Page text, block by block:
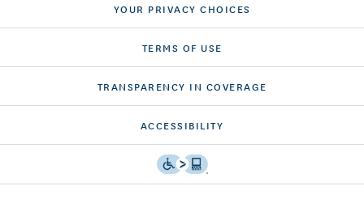
YOUR PRIVACY CHOICES
TERMS OF USE
TRANSPARENCY IN COVERAGE
ACCESSIBILITY